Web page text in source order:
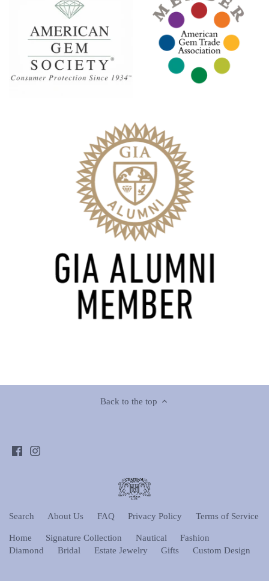
Back to the top
Search About Us FAQ Privacy Policy Terms of Service
Home Signature Collection Nautical
Fashion
Diamond
Bridal Estate Jewelry Gifts Custom Design